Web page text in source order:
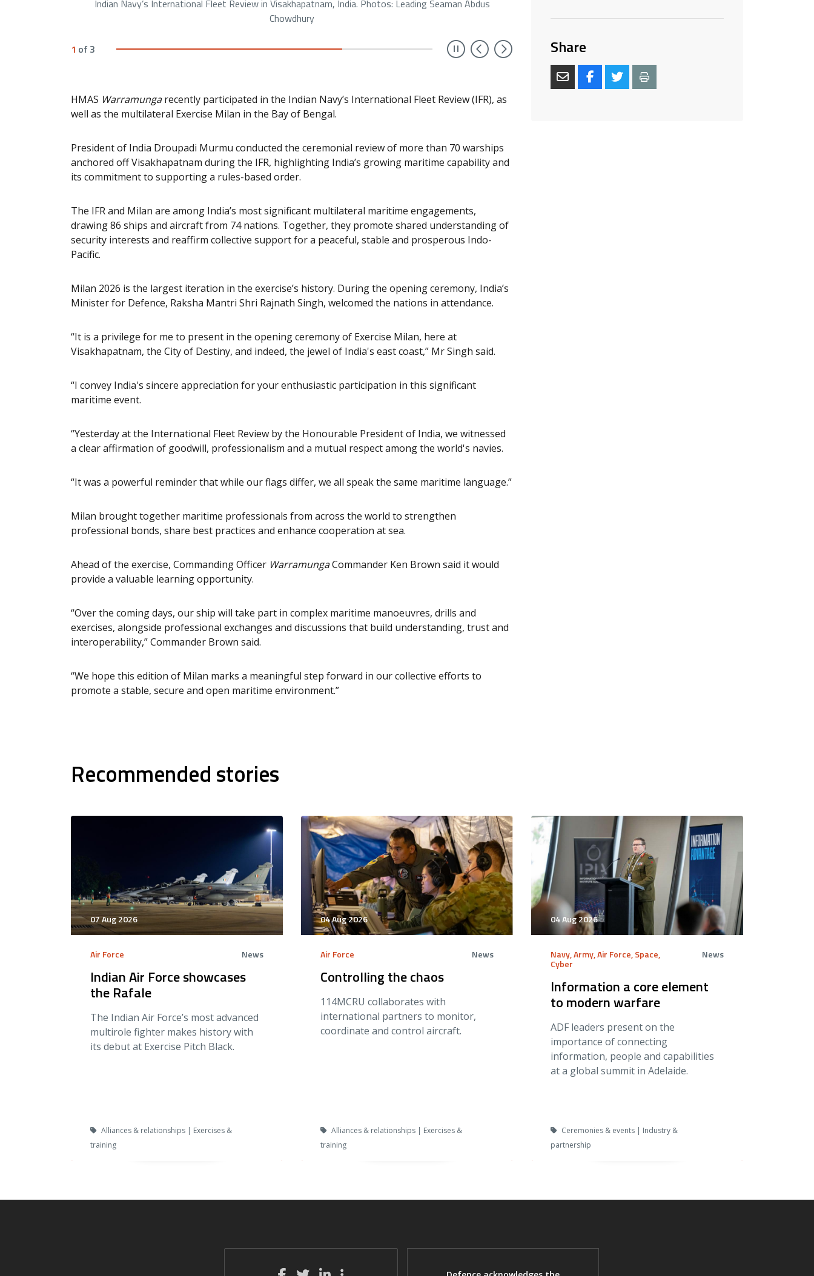
Indian Navy’s International Fleet Review in Visakhapatnam, India. Photos: Leading Seaman Abdus
Chowdhury
1 of 3 Previous slide
Next slide
HMAS Warramungarecently participated in the Indian Navy’s International Fleet Review (IFR), as
well as the multilateral Exercise Milan in the Bay of Bengal.
President of India Droupadi Murmu conducted the ceremonial review of more than 70 warships
anchored off Visakhapatnam during the IFR, highlighting India’s growing maritime capability and
its commitment to supporting a rules-based order.
The IFR and Milan are among India’s most significant multilateral maritime engagements,
drawing 86 ships and aircraft from 74 nations. Together, they promote shared understanding of
security interests and reaffirm collective support for a peaceful, stable and prosperous Indo-
Pacific.
Milan 2026 is the largest iteration in the exercise’s history. During the opening ceremony, India’s
Minister for Defence, Raksha Mantri Shri Rajnath Singh, welcomed the nations in attendance.
“It is a privilege for me to present in the opening ceremony of Exercise Milan, here at
Visakhapatnam, the City of Destiny, and indeed, the jewel of India's east coast,” Mr Singh said.
“I convey India's sincere appreciation for your enthusiastic participation in this significant
maritime event.
“Yesterday at the International Fleet Review by the Honourable President of India, we witnessed
a clear affirmation of goodwill, professionalism and a mutual respect among the world's navies.
“It was a powerful reminder that while our flags differ, we all speak the same maritime language.”
Milan brought together maritime professionals from across the world to strengthen
professional bonds, share best practices and enhance cooperation at sea.
Ahead of the exercise, Commanding Officer WarramungaCommander Ken Brown said it would
provide a valuable learning opportunity.
“Over the coming days, our ship will take part in complex maritime manoeuvres, drills and
exercises, alongside professional exchanges and discussions that build understanding, trust and
interoperability,” Commander Brown said.
“We hope this edition of Milan marks a meaningful step forward in our collective efforts to
promote a stable, secure and open maritime environment.”
Share
Recommended stories
07 Aug 2026
Air Force News
Indian Air Force showcases
the Rafale
The Indian Air Force’s most advanced
multirole fighter makes history with
its debut at Exercise Pitch Black.
Alliances & relationships | Exercises &
training
04 Aug 2026
Air Force News
Controlling the chaos
114MCRU collaborates with
international partners to monitor,
coordinate and control aircraft.
Alliances & relationships | Exercises &
training
04 Aug 2026
Navy, Army, Air Force, Space,
Cyber
News
Information a core element
to modern warfare
ADF leaders present on the
importance of connecting
information, people and capabilities
at a global summit in Adelaide.
Ceremonies & events | Industry &
partnership